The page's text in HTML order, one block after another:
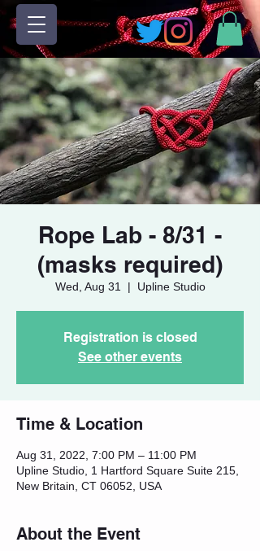
Rope Lab - 8/31 -
(masks required)
Wed, Aug 31
  |
Upline Studio
Registration is closed
See other events
Time & Location
Aug 31, 2022, 7:00 PM – 11:00 PM
Upline Studio, 1 Hartford Square Suite 215,
New Britain, CT 06052, USA
About the Event